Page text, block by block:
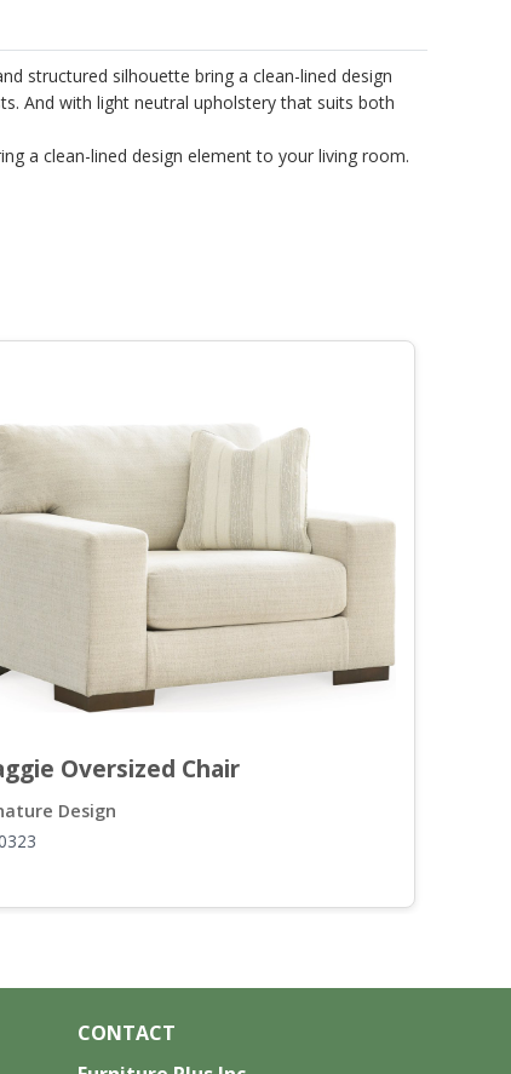
structured silhouette bring a clean-lined design
And with light neutral upholstery that suits both
a clean-lined design element to your living room.
Oversized Chair
Design
CONTACT